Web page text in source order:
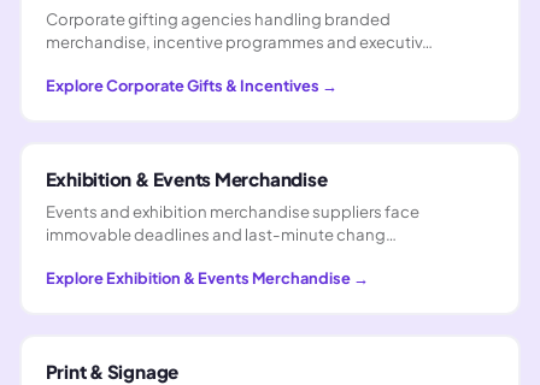
Corporate gifting agencies handling branded
merchandise, incentive programmes and executiv…
ExploreCorporate Gifts & Incentives →
Exhibition & Events Merchandise
Events and exhibition merchandise suppliers face
immovable deadlines and last-minute chang…
ExploreExhibition & Events Merchandise→
Print & Signage